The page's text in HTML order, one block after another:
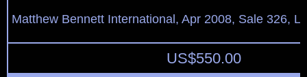
Matthew Bennett International, Apr 2008, Sale 326,
US$550.00